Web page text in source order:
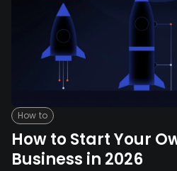
How to
How to Start Your
Business in 2026